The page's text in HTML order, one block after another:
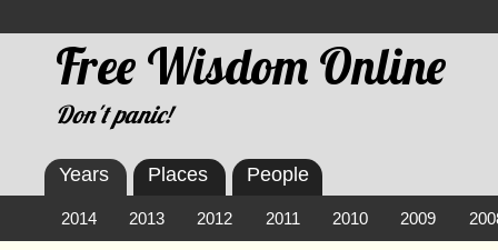
Free Wisdom Online
Don't panic!
Years
2014 2013 2012 2011 2010 2009
Places People